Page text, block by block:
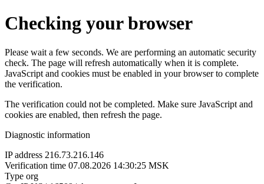
Checking your browser
Please wait a few seconds. We are performing an automatic security
check. The page will refresh automatically when it is complete.
JavaScript and cookies must be enabled in your browser to complete
the verification.
The verification could not be completed. Make sure JavaScript and
cookies are enabled, then refresh the page.
Diagnostic information
IP address 216.73.216.146
Verification time 07.08.2026 14:30:25 MSK
Type org